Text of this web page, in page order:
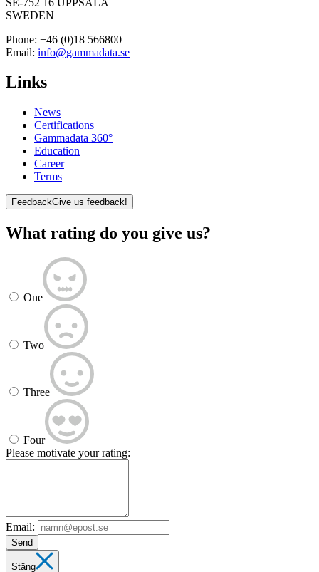
SWEDEN
Phone: +46 (0)18 566800
Email: info@gammadata.se
Links
News
Certifications
Gammadata 360°
Education
Career
Terms
FeedbackGive us feedback!
What rating do you give us?
One
Two
Three
Four
Please motivate your rating:
Email:
Send
Stäng